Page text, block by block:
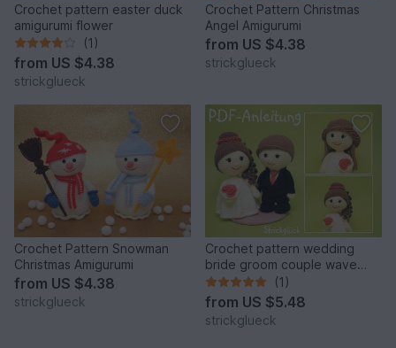
Crochet pattern easter duck
amigurumi flower
(1)
from US $4.38
strickglueck
Crochet Pattern Christmas
Angel Amigurumi
from US $4.38
strickglueck
Crochet Pattern Snowman
Christmas Amigurumi
from US $4.38
strickglueck
Crochet pattern wedding
bride groom couple wave
dress amigurumi
(1)
from US $5.48
strickglueck